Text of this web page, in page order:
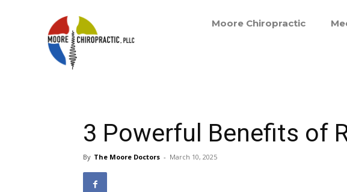
Moore Chiropractic
3 Powerful Benefits of
By The Moore Doctors - March 10, 2025